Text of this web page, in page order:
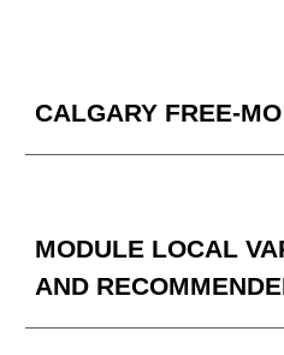
CALGARY FREE-
MODULE LOCAL
AND